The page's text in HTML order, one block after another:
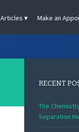
Articles Make an
RECENT
The
Separation